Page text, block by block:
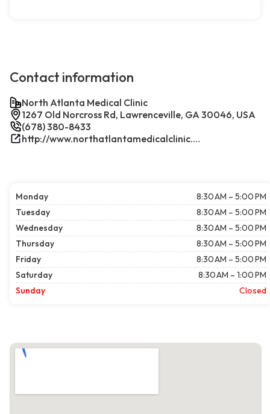
Contact information
North Atlanta Medical Clinic
1267 Old Norcross Rd, Lawrenceville, GA 30046, USA
(678) 380-8433
http://www.northatlantamedicalclinic.com/index.php/
Monday
8:30 AM – 5:00 PM
Tuesday
8:30 AM – 5:00 PM
Wednesday
8:30 AM – 5:00 PM
Thursday
8:30 AM – 5:00 PM
Friday
8:30 AM – 5:00 PM
Saturday
8:30 AM – 1:00 PM
Sunday
Closed